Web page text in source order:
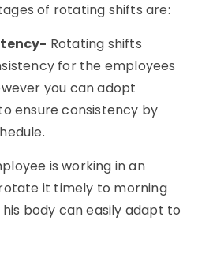
of rotating shifts are:
Rotating shifts
for the employees
you can adopt
ensure consistency by
is working in an
it timely to morning
body can easily adapt to